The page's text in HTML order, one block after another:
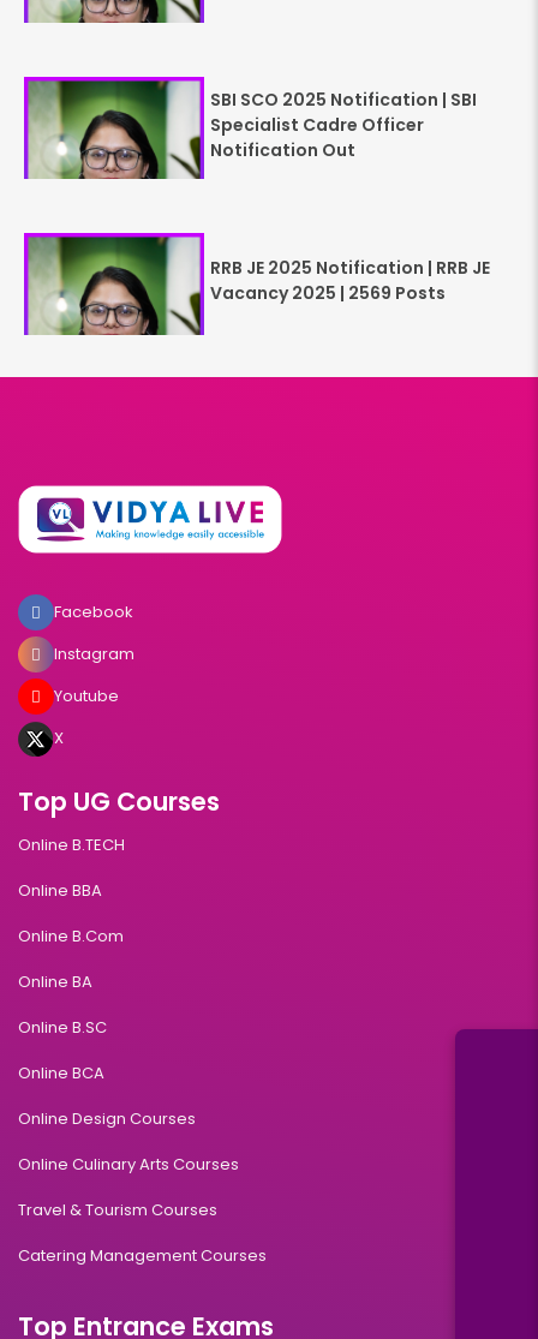
SBI SCO 2025 Notification | SBI
Specialist Cadre Officer
Notification Out
RRB JE 2025 Notification | RRB JE
Vacancy 2025 | 2569 Posts
Facebook
Instagram
Youtube
X
Top UG Courses
Online B.TECH
Online BBA
Online B.Com
Online BA
Online B.SC
Online BCA
Online Design Courses
Online Culinary Arts Courses
Travel & Tourism Courses
Catering Management Courses
Top Entrance Exams